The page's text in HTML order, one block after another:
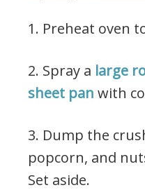
1. Preheat oven
2. Spray a large
sheet pan with
3. Dump the
popcorn, and
Set aside.